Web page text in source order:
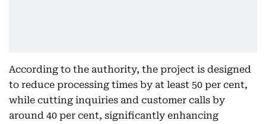
According to the authority, the project is designed
to reduce processing times by at least 50 per cent,
while cutting inquiries and customer calls by
around 40 per cent, significantly enhancing